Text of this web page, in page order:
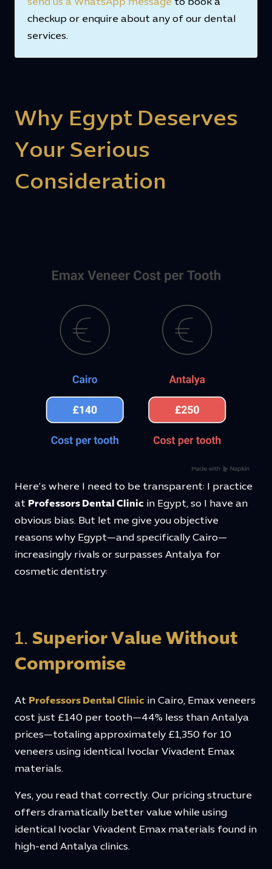
checkup or enquire about any of our dental
services.
Why Egypt Deserves
Your Serious
Consideration
Here’s where I need to be transparent: I practice
at Professors Dental Clinic in Egypt, so I have an
obvious bias. But let me give you objective
reasons why Egypt—and specifically Cairo—
increasingly rivals or surpasses Antalya for
cosmetic dentistry:
1. Superior Value Without
Compromise
At Professors Dental Clinic in Cairo, Emax veneers
cost just £140 per tooth—44% less than Antalya
prices—totaling approximately £1,350 for 10
veneers using identical Ivoclar Vivadent Emax
materials.
Yes, you read that correctly. Our pricing structure
offers dramatically better value while using
identical Ivoclar Vivadent Emax materials found in
high-end Antalya clinics.